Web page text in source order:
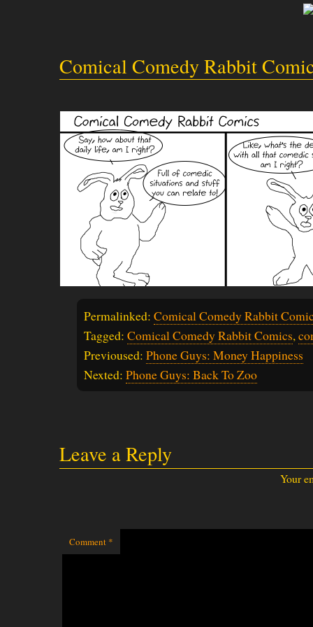
Comical Comedy Rabbit
Permalinked: Comical Comedy Rabbit
Tagged: Comical Comedy Rabbit Comics,
Previoused: Phone Guys: Money Happiness
Nexted: Phone Guys: Back To Zoo
Leave a Reply
Your
Comment *